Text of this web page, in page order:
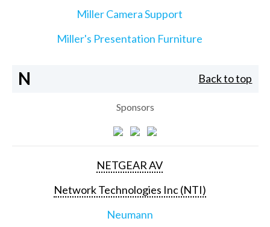
Miller Camera Support
Miller's Presentation Furniture
N Back to top
Sponsors
NETGEAR AV
Network Technologies Inc (NTI)
Neumann